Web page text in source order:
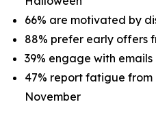
66% are motivated by
88% prefer early offers
39% engage with
47% report fatigue
November